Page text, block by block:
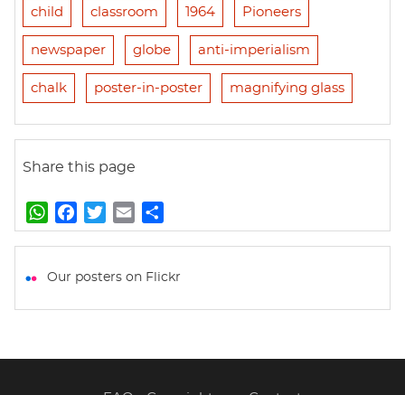
child classroom 1964 Pioneers
newspaper globe anti-imperialism
chalk poster-in-poster magnifying glass
Share this page
W
h
t
p
a
e
k
w
t
m
i
h
r
Our posters on Flickr